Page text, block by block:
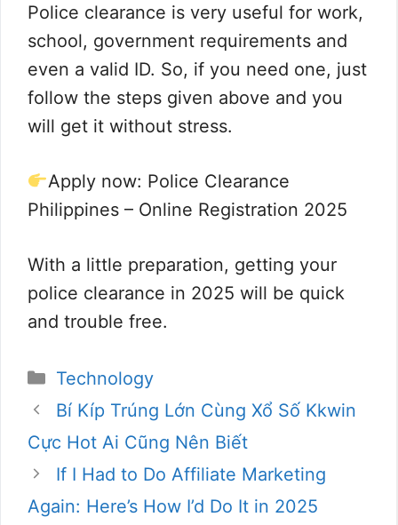
Police clearance is very useful for work,
school, government requirements and
even a valid ID. So, if you need one, just
follow the steps given above and you
will get it without stress.
Apply now: Police Clearance
Philippines – Online Registration 2025
With a little preparation, getting your
police clearance in 2025 will be quick
and trouble free.
Kategoriler
Technology
Bí Kíp Trúng Lớn Cùng Xổ Số Kkwin
Cực Hot Ai Cũng Nên Biết
If I Had to Do Affiliate Marketing
Again: Here’s How I’d Do It in 2025